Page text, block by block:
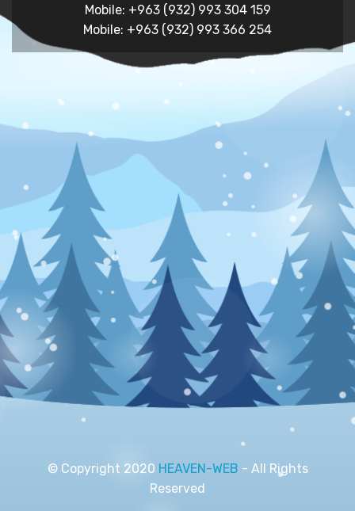
Mobile: +963 (932) 993 304 159
Mobile: +963 (932) 993 366 254
© Copyright 2020 HEAVEN-WEB - All Rights
Reserved